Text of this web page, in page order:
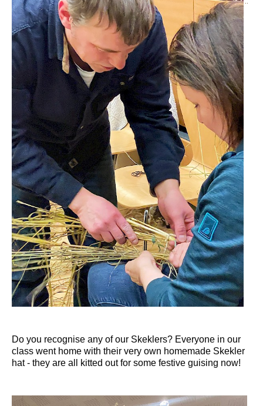
Do you recognise any of our Skeklers? Everyone in our
class went home with their very own homemade Skekler
hat - they are all kitted out for some festive guising now!